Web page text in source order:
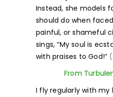
Instead, she models
should do when
painful, or shameful
sings, “My soul is
with praises to God!” (
From
I fly regularly with my